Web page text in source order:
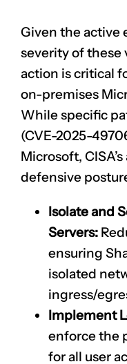
Given the active
severity of
action is critical
on-premises
While specific
(CVE-2025-
Microsoft,
defensive
Isolate and
Servers:
ensuring
isolated
ingress/
Implement
enforce the
for all user